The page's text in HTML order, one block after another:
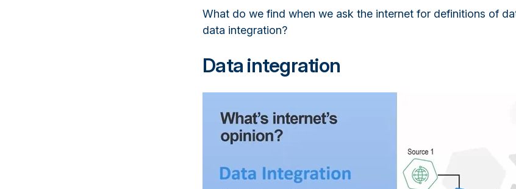
What do we find when we ask the internet for definitions of
data integration?
Data integration